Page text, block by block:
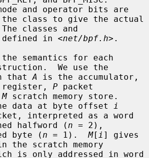
and operator bits are
class to give the actual
classes and
defined in <
net/bpf.h>.
We use the
that
A
P packet
M
data at byte offset
i
halfword ( n = 2),
byte (
n = 1). M[ i ] gives
the scratch memory